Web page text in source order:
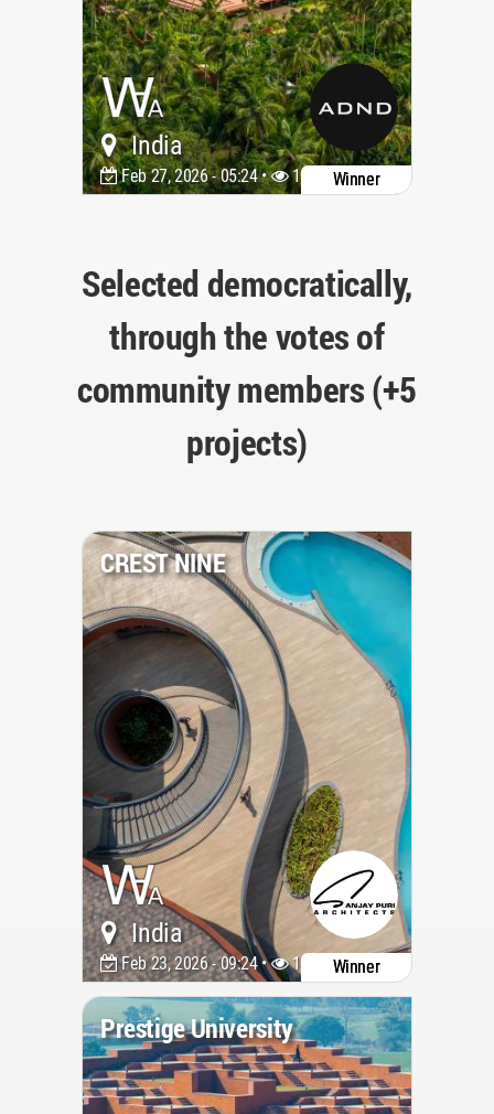
India
Feb 27, 2026 - 05:24 • 1178 Winner
Selected democratically,
through the votes of
community members (+5
projects)
CREST NINE
India
Feb 23, 2026 - 09:24 • 1176 Winner
Prestige University